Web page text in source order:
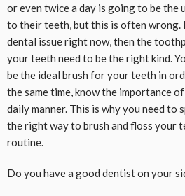
or even twice a day is going to be the
to their teeth, but this is often wrong.
dental issue right now, then the
your teeth need to be the right kind.
be the ideal brush for your teeth in
the same time, know the importance
daily manner. This is why you need to
the right way to brush and floss your
routine.
Do you have a good dentist on your